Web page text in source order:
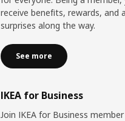
receive benefits, rewards, and
surprises along the way.
See more
IKEA for Business
Join IKEA for Business